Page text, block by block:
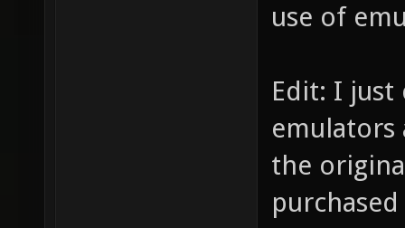
use of
Edit: I
emulators
the